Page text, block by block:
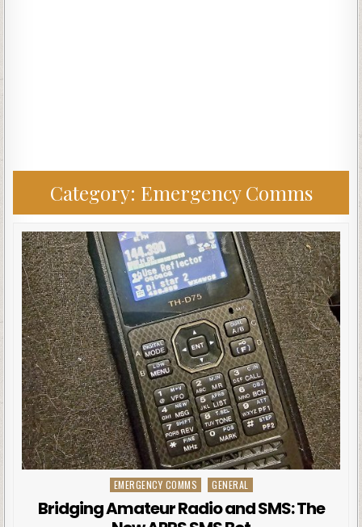
Category: Emergency Comms
Posted in
EMERGENCY COMMS GENERAL
Bridging Amateur Radio and SMS: The